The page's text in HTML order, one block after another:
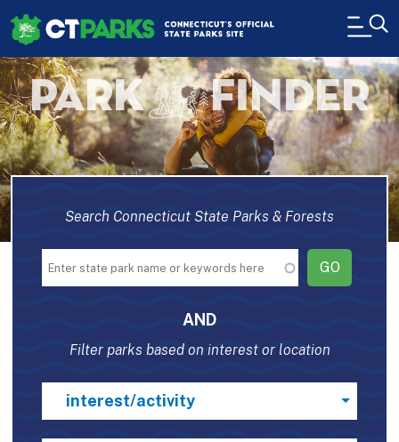
Skip to main content
PARK FINDER
Search Connecticut State Parks & Forests
AND
Filter parks based on interest or location
interest/activity